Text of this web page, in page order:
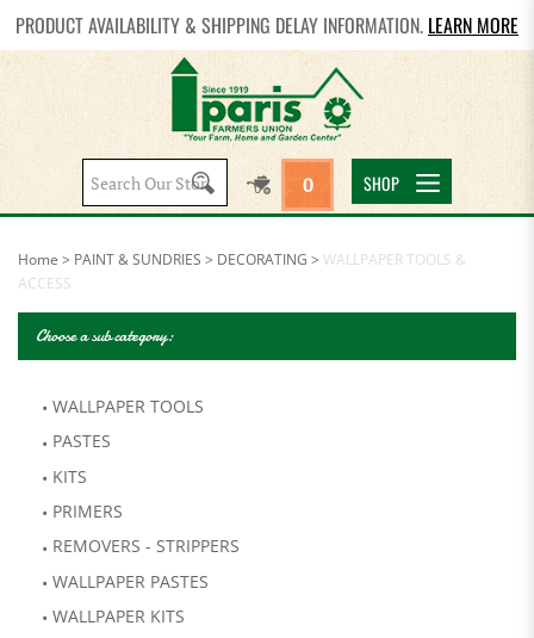
PRODUCT AVAILABILITY & SHIPPING DELAY INFORMATION. LEARN MORE
Search
site:
0 SHOP
Home > PAINT & SUNDRIES > DECORATING > WALLPAPER TOOLS &
ACCESS
Choose a sub category:
WALLPAPER TOOLS
PASTES
KITS
PRIMERS
REMOVERS - STRIPPERS
WALLPAPER PASTES
WALLPAPER KITS